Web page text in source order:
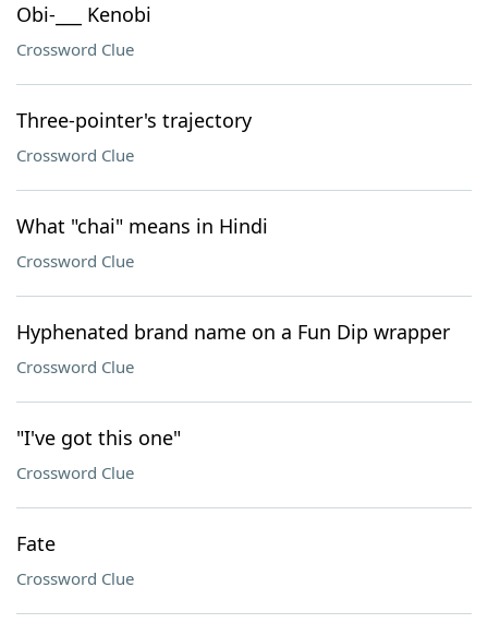
Obi-___ Kenobi
Crossword Clue
Three-pointer's trajectory
Crossword Clue
What "chai" means in Hindi
Crossword Clue
Hyphenated brand name on a Fun Dip wrapper
Crossword Clue
"I've got this one"
Crossword Clue
Fate
Crossword Clue